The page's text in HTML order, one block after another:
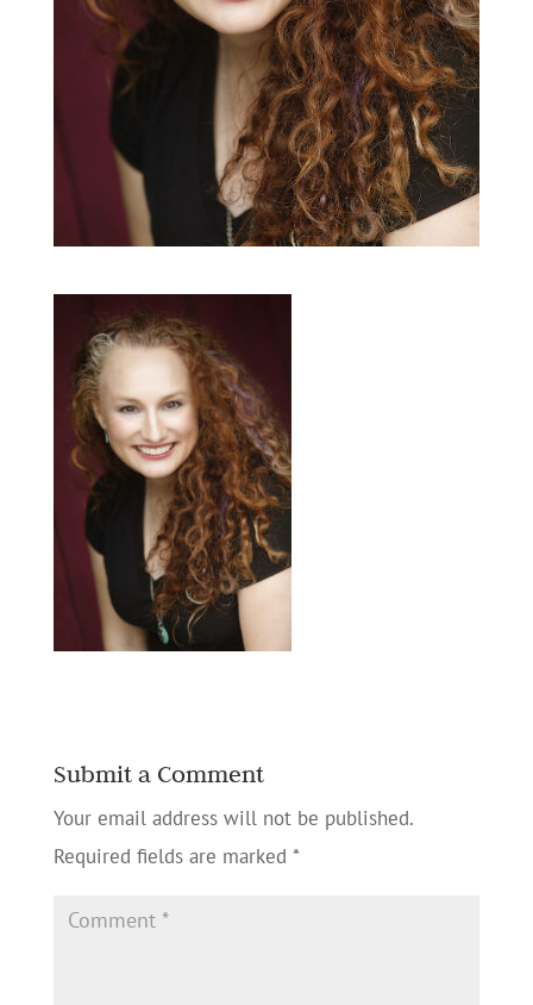
Submit a Comment
Your email address will not be published.
Required fields are marked *